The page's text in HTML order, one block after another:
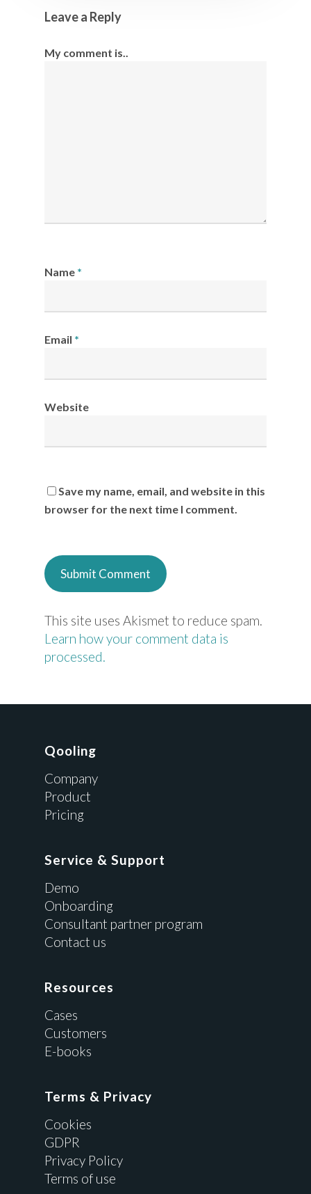
Leave a Reply
My comment is..
Name *
Email *
Website
Save my name, email, and website in this
browser for the next time I comment.
This site uses Akismet to reduce spam.
Learn how your comment data is
processed.
Qooling
Company
Product
Pricing
Service & Support
Demo
Onboarding
Consultant partner program
Contact us
Resources
Cases
Customers
E-books
Terms & Privacy
Cookies
GDPR
Privacy Policy
Terms of use